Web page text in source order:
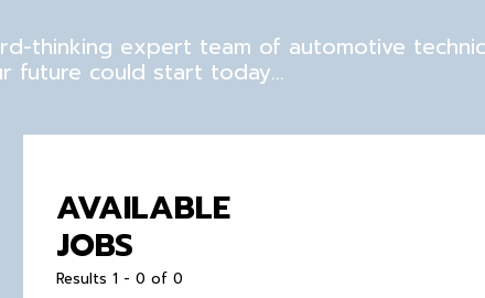
thinking expert team of automotive
future could start today…
AVAILABLE
JOBS
Results 1 - 0 of 0